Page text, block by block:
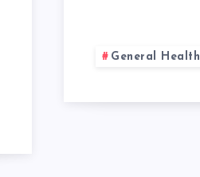
DO-
General Health